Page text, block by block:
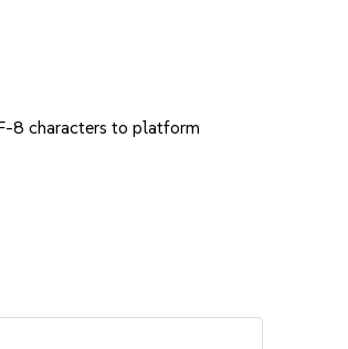
8 characters to platform